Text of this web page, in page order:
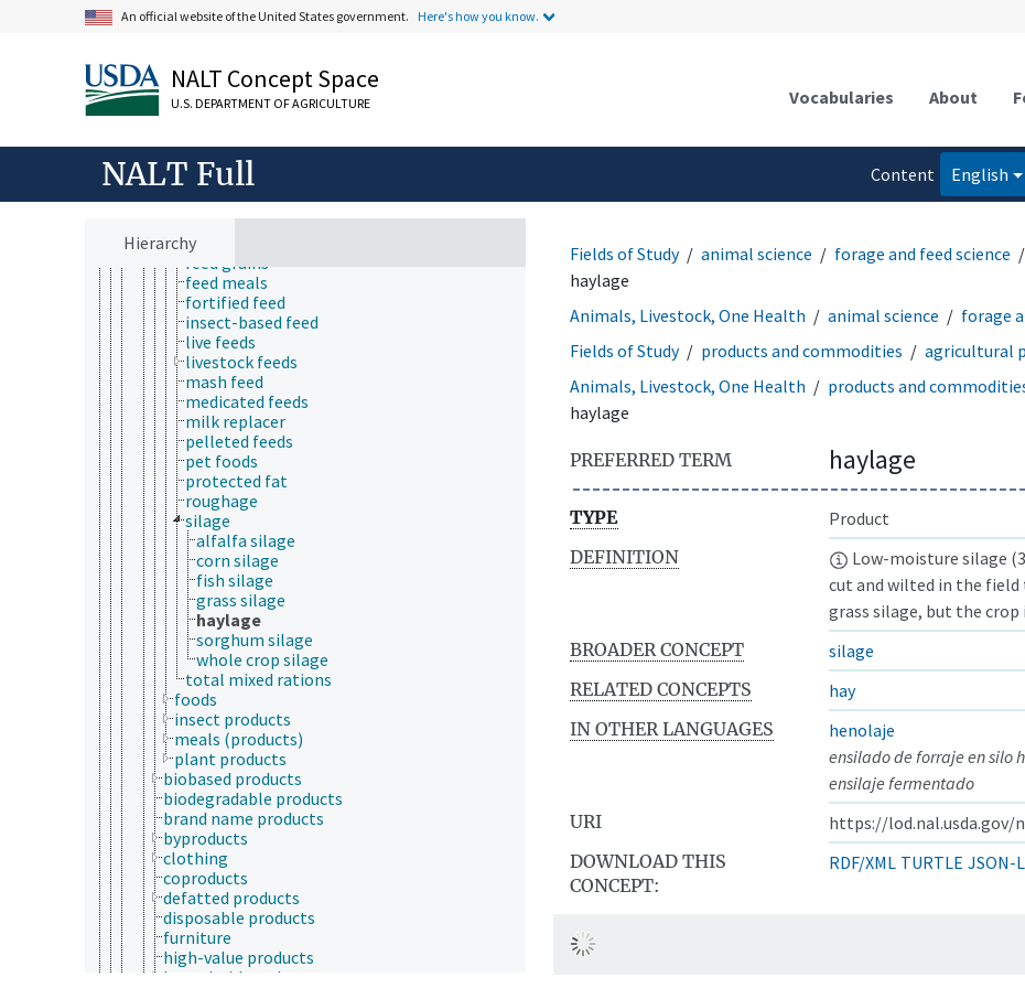
An official website of the United States government. Here's how you know.
NALT Concept Space
U.S. DEPARTMENT OF AGRICULTURE Vocabularies About
NALT Full
Content
English
Hierarchy
pharmacodynamics
adulterated products
agricultural products
bulk commodities
feeds
adulterated feeds
aquaculture feeds
enriched feed
feed concentrates
feed grains
feed meals
fortified feed
insect-based feed
live feeds
livestock feeds
mash feed
medicated feeds
milk replacer
pelleted feeds
pet foods
protected fat
roughage
silage
alfalfa silage
corn silage
fish silage
grass silage
haylage
sorghum silage
whole crop silage
total mixed rations
foods
insect products
meals (products)
plant products
biobased products
biodegradable products
brand name products
byproducts
clothing
coproducts
defatted products
disposable products
furniture
high-value products
household products
Fields of Study animal science forage and feed science
haylage
Animals, Livestock, One Health animal science forage
Fields of Study
products and commodities agricultural
Animals, Livestock, One Health
products and
haylage
PREFERRED TERM haylage
TYPE
Product
DEFINITION
Low-moisture silage
cut and wilted in the
grass silage, but the
BROADER CONCEPT
silage
RELATED CONCEPTS
hay
IN OTHER LANGUAGES
henolaje
ensilado de forraje en silo
ensilaje fermentado
URI
https://lod.nal.usda.gov/
DOWNLOAD THIS
CONCEPT:
RDF/XML TURTLE JSON-